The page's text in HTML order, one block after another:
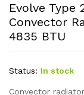
Evolve Type
Convector
4835 BTU
Status: In stock
Convector